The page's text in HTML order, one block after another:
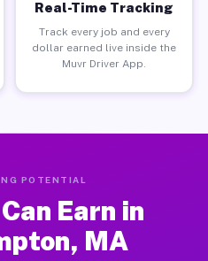
Real-Time Tracking
Track every job and every
dollar earned live inside the
Muvr Driver App.
POTENTIAL
Earn in
MA